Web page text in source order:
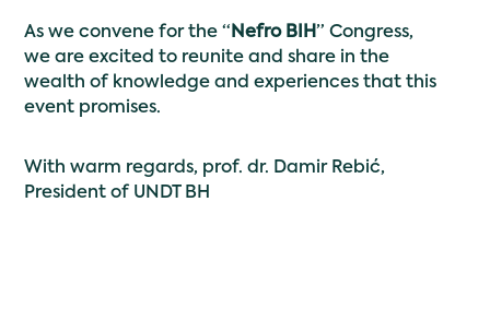
As we convene for the “ Nefro BIH” Congress,
we are excited to reunite and share in the
wealth of knowledge and experiences that this
event promises.
With warm regards, prof. dr. Damir Rebić,
President of UNDT BH